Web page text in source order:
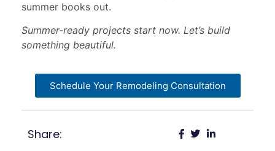
summer books out.
Summer-ready projects start now. Let’s build
something beautiful.
Schedule Your Remodeling Consultation
Share: